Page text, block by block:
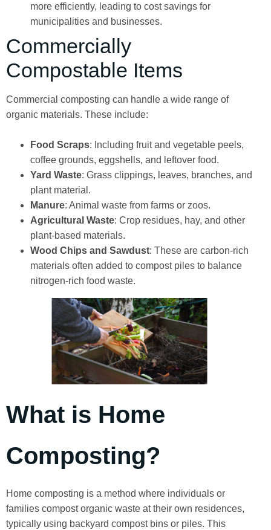
more efficiently, leading to cost savings for
municipalities and businesses.
Commercially
Compostable Items
Commercial composting can handle a wide range of
organic materials. These include:
Food Scraps: Including fruit and vegetable peels,
coffee grounds, eggshells, and leftover food.
Yard Waste: Grass clippings, leaves, branches, and
plant material.
Manure: Animal waste from farms or zoos.
Agricultural Waste: Crop residues, hay, and other
plant-based materials.
Wood Chips and Sawdust: These are carbon-rich
materials often added to compost piles to balance
nitrogen-rich food waste.
What is Home
Composting?
Home composting is a method where individuals or
families compost organic waste at their own residences,
typically using backyard compost bins or piles. This